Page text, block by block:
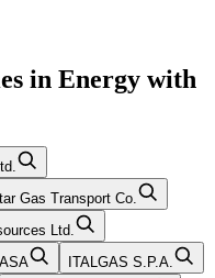
in Energy with
Gas Transport Co.
Ltd.
ITALGAS S.P.A.